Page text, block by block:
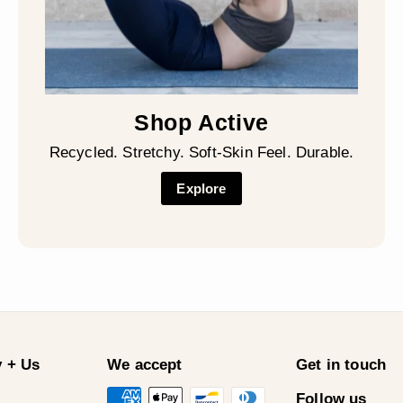
Shop Active
Recycled. Stretchy. Soft-Skin Feel. Durable.
Explore
+ Us We accept
Get in touch
Follow us